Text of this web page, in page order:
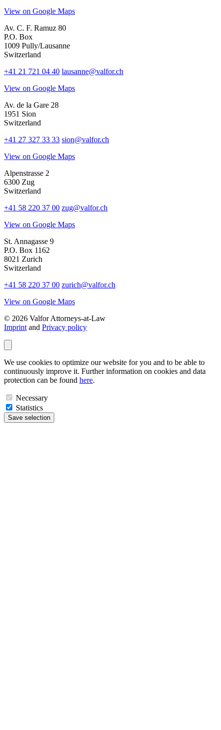
View on Google Maps
Av. C. F. Ramuz 80
P.O. Box
1009 Pully/Lausanne
Switzerland
+41 21 721 04 40 lausanne@valfor.ch
View on Google Maps
Av. de la Gare 28
1951 Sion
Switzerland
+41 27 327 33 33 sion@valfor.ch
View on Google Maps
Alpenstrasse 2
6300 Zug
Switzerland
+41 58 220 37 00 zug@valfor.ch
View on Google Maps
St. Annagasse 9
P.O. Box 1162
8021 Zurich
Switzerland
+41 58 220 37 00 zurich@valfor.ch
View on Google Maps
© 2026 Valfor Attorneys‑at‑Law
Imprint and Privacy policy
We use cookies to optimize our website for you and to be able to
continuously improve it. Further information on cookies and data
protection can be found here.
Necessary
Statistics
Save selection